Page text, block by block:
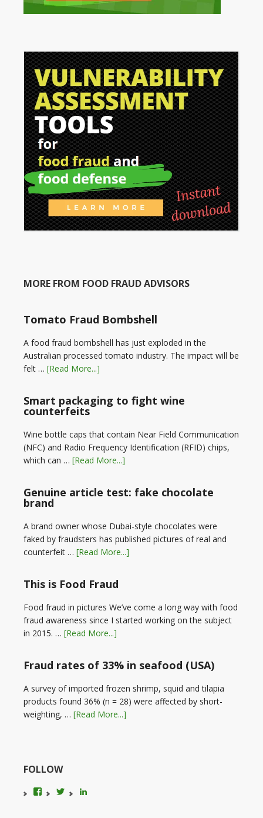
MORE FROM FOOD FRAUD ADVISORS
Tomato Fraud Bombshell
A food fraud bombshell has just exploded in the
Australian processed tomato industry. The impact will be
felt … [Read More...]
Smart packaging to fight wine
counterfeits
Wine bottle caps that contain Near Field Communication
(NFC) and Radio Frequency Identification (RFID) chips,
which can … [Read More...]
Genuine article test: fake chocolate
brand
A brand owner whose Dubai-style chocolates were
faked by fraudsters has published pictures of real and
counterfeit … [Read More...]
This is Food Fraud
Food fraud in pictures We’ve come a long way with food
fraud awareness since I started working on the subject
in 2015. … [Read More...]
Fraud rates of 33% in seafood (USA)
A survey of imported frozen shrimp, squid and tilapia
products found 36% (n = 28) were affected by short-
weighting, … [Read More...]
FOLLOW
View
View